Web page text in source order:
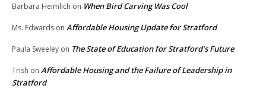
Barbara Heimlich on When Bird Carving Was Cool
Ms. Edwards on Affordable Housing Update for Stratford
Paula Sweeley on The State of Education for Stratford’s Future
Trish on Affordable Housing and the Failure of Leadership in
Stratford